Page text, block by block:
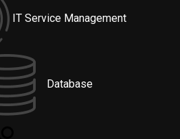
IT Service Management
Database